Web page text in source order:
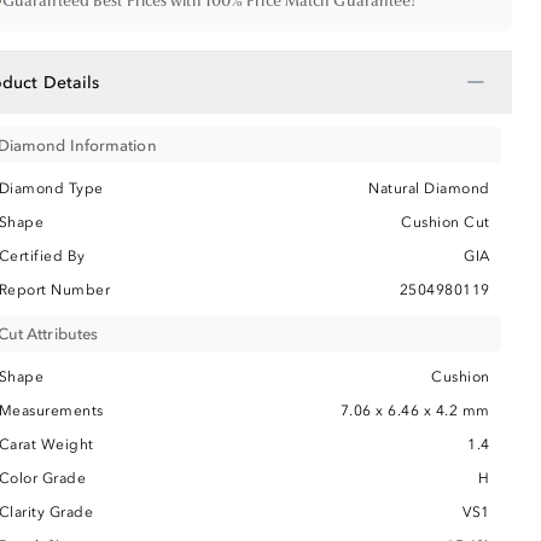
Details −
Information
Type
Natural Diamond
Cushion Cut
By
GIA
Number
2504980119
Attributes
Cushion
7.06 x 6.46 x 4.2 mm
Weight
1.4
Grade
H
Grade
VS1